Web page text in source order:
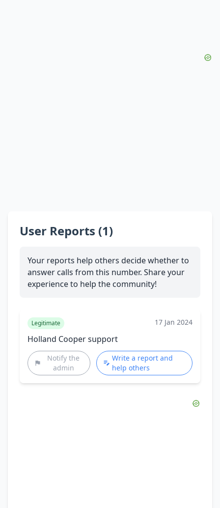
User Reports (1)
Your reports help others decide whether to
answer calls from this number. Share your
experience to help the community!
Legitimate 17 Jan 2024
Holland Cooper support
Notify the
admin
Write a report and
help others